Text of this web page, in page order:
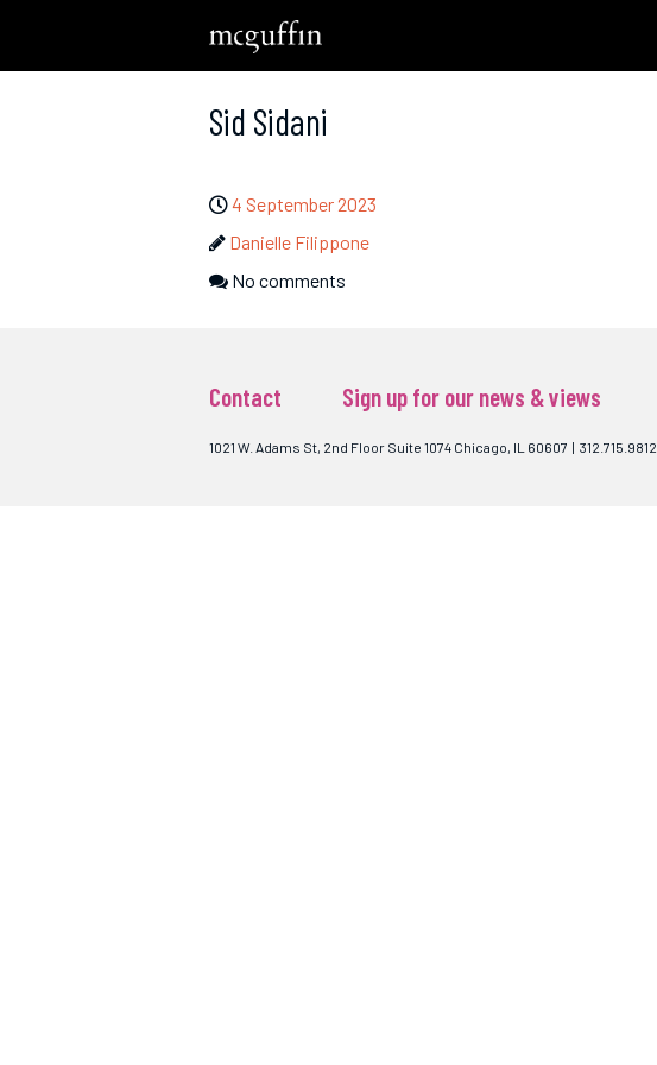
Sid Sidani
4 September 2023
Danielle Filippone
No comments
Contact Sign up for our news & views
1021 W. Adams St, 2nd Floor Suite 1074 Chicago, IL 60607 | 312.715.9812